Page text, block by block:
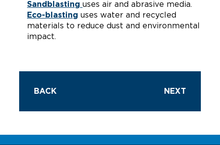
Sandblasting uses air and abrasive media.
Eco-blasting uses water and recycled
materials to reduce dust and environmental
impact.
BACK NEXT